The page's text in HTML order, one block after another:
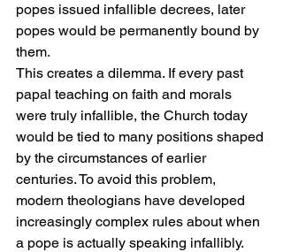
popes issued infallible decrees, later
popes would be permanently bound by
them.
This creates a dilemma. If every past
papal teaching on faith and morals
were truly infallible, the Church today
would be tied to many positions shaped
by the circumstances of earlier
centuries. To avoid this problem,
modern theologians have developed
increasingly complex rules about when
a pope is actually speaking infallibly.